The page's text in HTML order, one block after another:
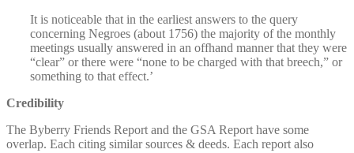
It is noticeable that in the earliest answers to the query
concerning Negroes (about 1756) the majority of the monthly
meetings usually answered in an offhand manner that they were
“clear” or there were “none to be charged with that breech,” or
something to that effect.’
Credibility
The Byberry Friends Report and the GSA Report have some
overlap. Each citing similar sources & deeds. Each report also